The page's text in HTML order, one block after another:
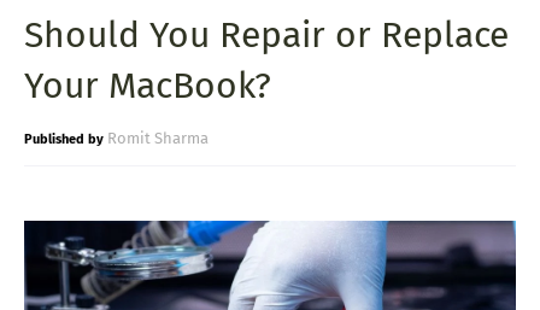
P
S
T
Should You Repair or Replace
Your MacBook?
Romit Sharma